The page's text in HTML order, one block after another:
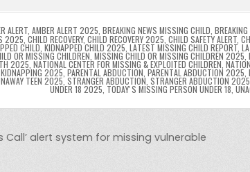
n p
p
n
k
n
g
er
n
dl
y
g
e
ALERT, AMBER ALERT 2025 BREAKING NEWS MISSING CHILD
2025 CHILD RECOVERY, CHILD RECOVERY 2025 CHILD SAFETY ALERT,
CHILD KIDNAPPED CHILD 2025 LATEST MISSING CHILD REPORT,
OR MISSING CHILDREN MISSING CHILD OR MISSING CHILDREN 2025
2025 NATIONAL CENTER FOR MISSING & EXPLOITED CHILDREN
2025 PARENTAL ABDUCTION PARENTAL ABDUCTION 2025
TEEN 2025, STRANGER ABDUCTION STRANGER ABDUCTION 2025
UNDER 18 2025 TODAYʼS MISSING PERSON UNDER 18
Call’ alert system for missing vulnerable